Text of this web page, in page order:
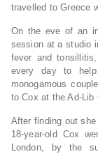
travelled to Greece
On the eve of an
session at a studio
fever and
every day to help
monogamous couple.
to Cox at the Ad-Lib
After finding out she
18-year-old Cox
London,
by the